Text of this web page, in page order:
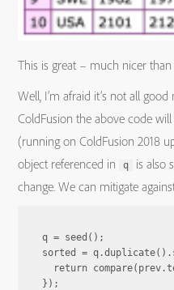
This is great – much nicer
Well, I’m afraid it’s not all
ColdFusion the above code
(running on ColdFusion 2018
object referenced in
q
is also
change. We can mitigate
q = seed();
sorted =
return
});